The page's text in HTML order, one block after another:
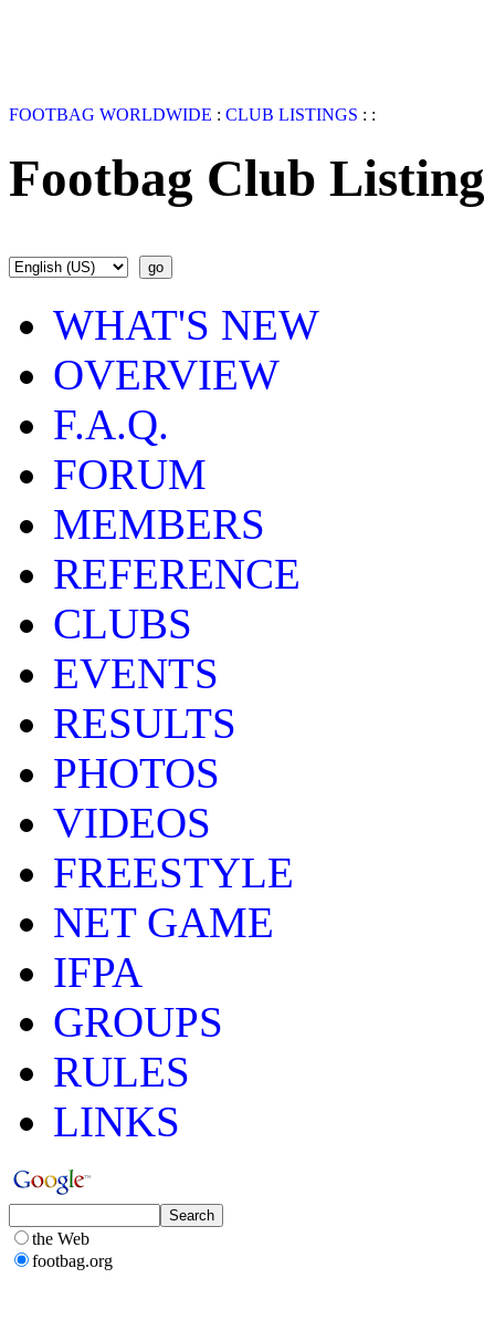
FOOTBAG WORLDWIDE : CLUB LISTINGS : :
Footbag Club Listing
WHAT'S NEW
OVERVIEW
F.A.Q.
FORUM
MEMBERS
REFERENCE
CLUBS
EVENTS
RESULTS
PHOTOS
VIDEOS
FREESTYLE
NET GAME
IFPA
GROUPS
RULES
LINKS
the Web
footbag.org